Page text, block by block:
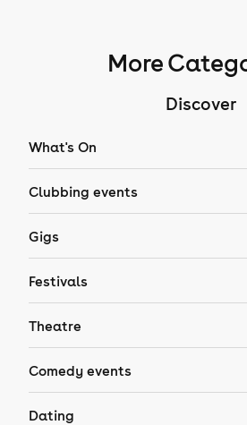
More
Discover
What's On
Clubbing events
Gigs
Festivals
Theatre
Comedy events
Dating